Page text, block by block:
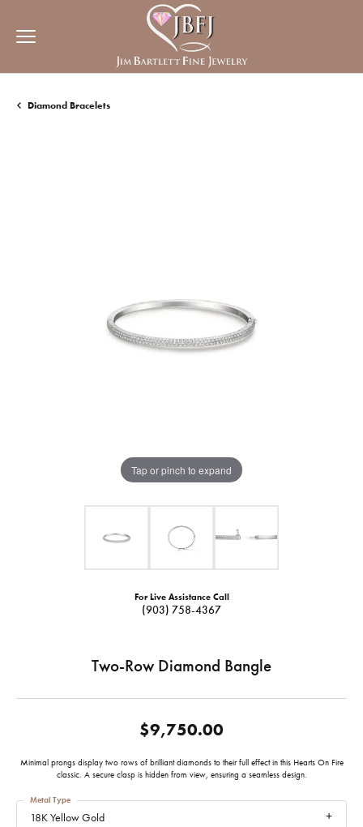
Diamond Bracelets
Tap or pinch to expand
For Live Assistance Call
(903) 758-4367
Two-Row Diamond Bangle
$9,750.00
Minimal prongs display two rows of brilliant diamonds to their full effect in this Hearts On Fire
classic. A secure clasp is hidden from view, ensuring a seamless design.
18K Yellow Gold
Metal Type